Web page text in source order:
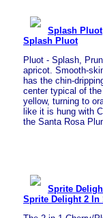
Splash Pluot
Splash Pluot
Pluot - Splash,
apricot. Smooth-
has the chin-
center typical of
yellow, turning to
like it is hung with
the Santa Rosa
Sprite
Sprite Delight 2 In